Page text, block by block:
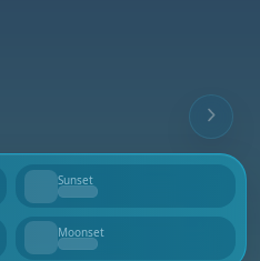
Sunset
--
Moonset
--